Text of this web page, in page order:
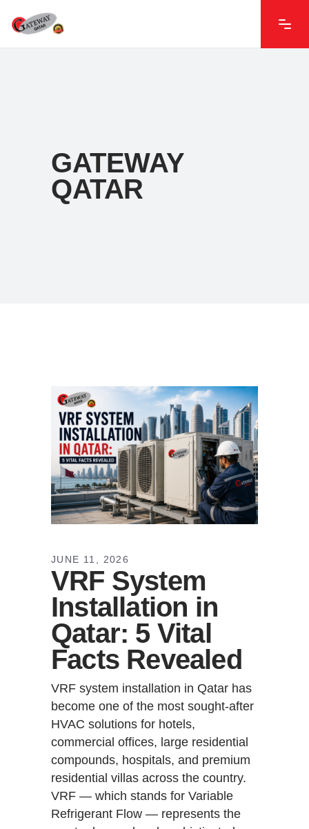
GATEWAY
QATAR
JUNE 11, 2026
VRF System
Installation in
Qatar: 5 Vital
Facts Revealed
VRF system installation in Qatar has
become one of the most sought-after
HVAC solutions for hotels,
commercial offices, large residential
compounds, hospitals, and premium
residential villas across the country.
VRF — which stands for Variable
Refrigerant Flow — represents the